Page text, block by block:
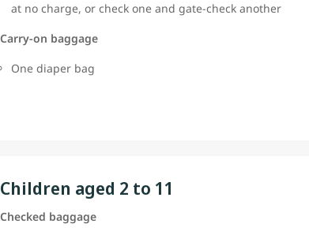
at no charge, or check one and gate-check another
Carry-on baggage
One diaper bag
Children aged 2 to 11
Checked baggage